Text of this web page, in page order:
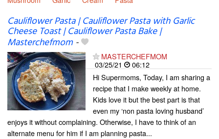
Cauliflower Pasta | Cauliflower Pasta with Garlic
Cheese Toast | Cauliflower Pasta Bake |
Masterchefmom-
MASTERCHEFMOM
03/25/21
06:12
Hi Supermoms, Today, I am sharing a
recipe that I make weekly at home.
Kids love it but the best part is that
even my ‘non pasta loving husband’
enjoys it without complaining. Otherwise, I have to think of an
alternate menu for him if I am planning pasta...